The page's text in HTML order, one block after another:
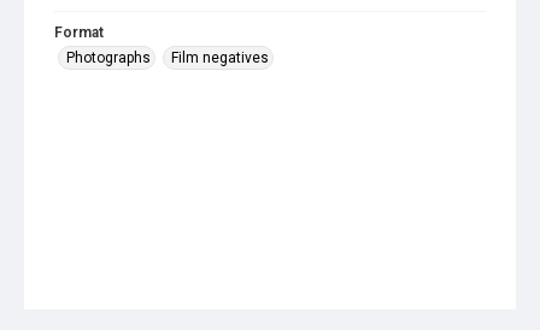
Format
Photographs
Film negatives